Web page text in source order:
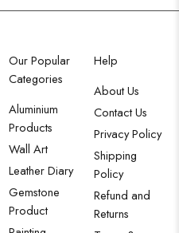
Our Popular
Categories
Aluminium
Products
Wall Art
Leather Diary
Gemstone
Product
Help
About Us
Contact Us
Privacy Policy
Shipping
Policy
Refund and
Returns